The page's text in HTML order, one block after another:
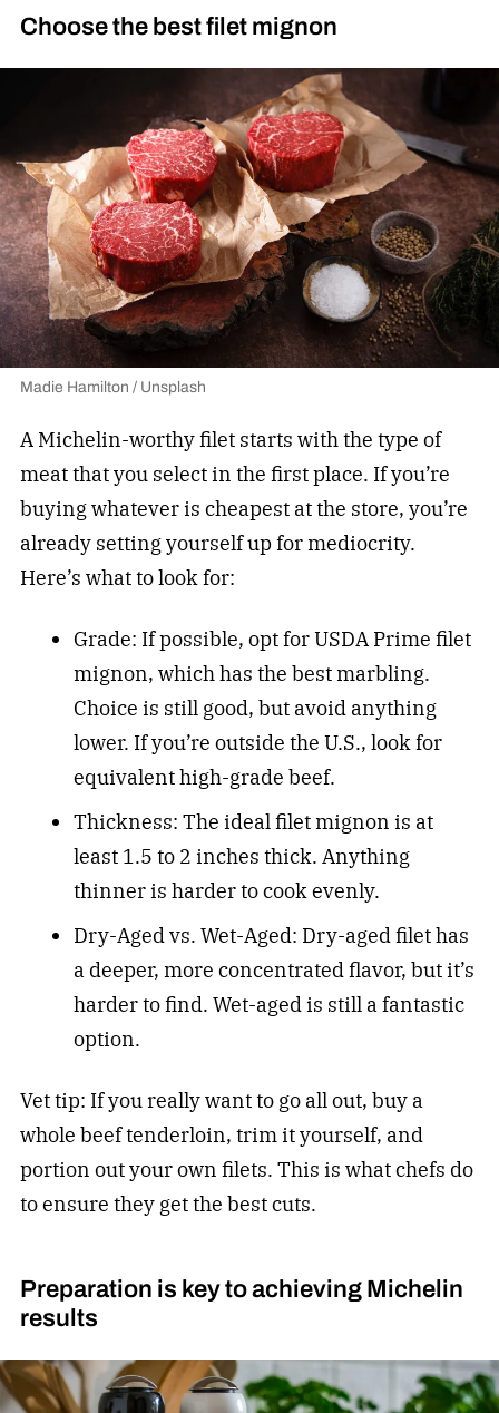
Choose the best filet mignon
Madie Hamilton / Unsplash
A Michelin-worthy filet starts with the type of
meat that you select in the first place. If you’re
buying whatever is cheapest at the store, you’re
already setting yourself up for mediocrity.
Here’s what to look for:
Grade: If possible, opt for USDA Prime filet
mignon, which has the best marbling.
Choice is still good, but avoid anything
lower. If you’re outside the U.S., look for
equivalent high-grade beef.
Thickness: The ideal filet mignon is at
least 1.5 to 2 inches thick. Anything
thinner is harder to cook evenly.
Dry-Aged vs. Wet-Aged: Dry-aged filet has
a deeper, more concentrated flavor, but it’s
harder to find. Wet-aged is still a fantastic
option.
Vet tip: If you really want to go all out, buy a
whole beef tenderloin, trim it yourself, and
portion out your own filets. This is what chefs do
to ensure they get the best cuts.
Preparation is key to achieving Michelin
results